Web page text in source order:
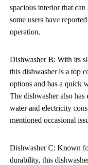
spacious interior that
some users have
operation.
Dishwasher B: With its
this dishwasher is a top
options and has a quick
The dishwasher also has
water and electricity
mentioned occasional
Dishwasher C: Known
durability, this